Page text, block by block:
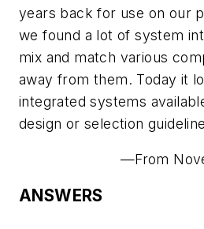
years back for use on our
we found a lot of system
mix and match various
away from them. Today it
integrated systems
design or selection
—From
ANSWERS